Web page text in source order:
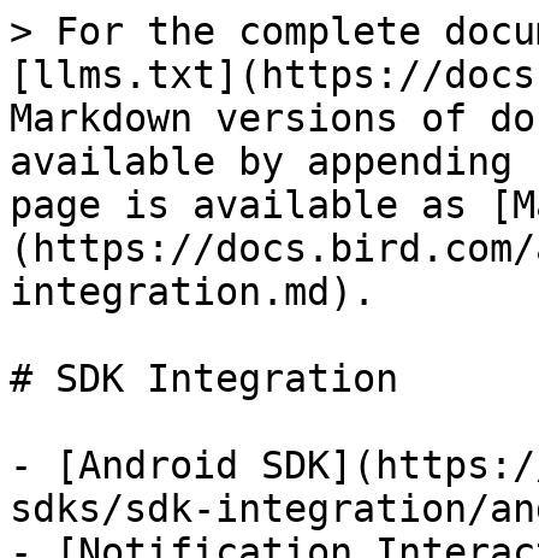
> For the complete
[llms.txt](https://
Markdown versions of
available by
page is available as
(https://
integration.md).
# SDK Integration
- [Android
sdks/sdk-integration/